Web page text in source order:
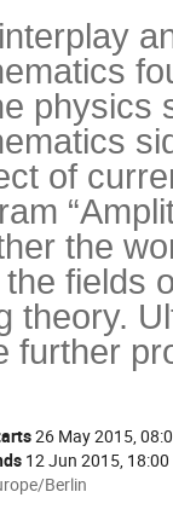
physics
of
the
fields
theory.
further
Time
26 May 2015,
12 Jun 2015, 18:00
Berlin